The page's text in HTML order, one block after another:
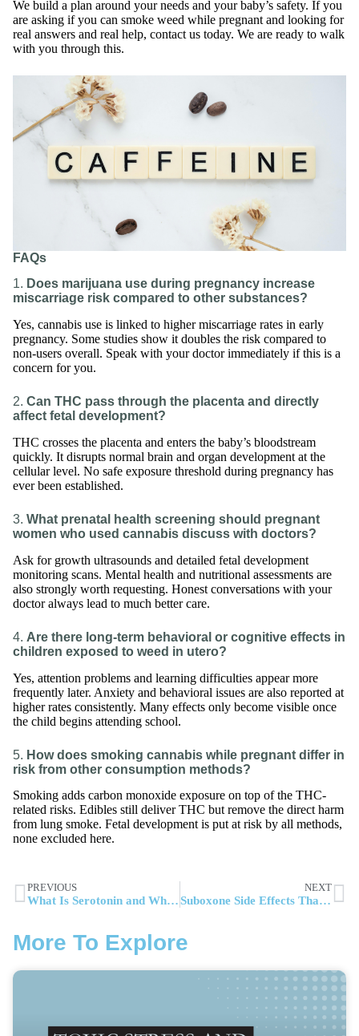
We build a plan around your needs and your baby’s safety. If you
are asking if you can smoke weed while pregnant and looking for
real answers and real help, contact us today. We are ready to walk
with you through this.
FAQs
1. Does marijuana use during pregnancy increase
miscarriage risk compared to other substances?
Yes, cannabis use is linked to higher miscarriage rates in early
pregnancy. Some studies show it doubles the risk compared to
non-users overall. Speak with your doctor immediately if this is a
concern for you.
2. Can THC pass through the placenta and directly
affect fetal development?
THC crosses the placenta and enters the baby’s bloodstream
quickly. It disrupts normal brain and organ development at the
cellular level. No safe exposure threshold during pregnancy has
ever been established.
3. What prenatal health screening should pregnant
women who used cannabis discuss with doctors?
Ask for growth ultrasounds and detailed fetal development
monitoring scans. Mental health and nutritional assessments are
also strongly worth requesting. Honest conversations with your
doctor always lead to much better care.
4. Are there long-term behavioral or cognitive effects in
children exposed to weed in utero?
Yes, attention problems and learning difficulties appear more
frequently later. Anxiety and behavioral issues are also reported at
higher rates consistently. Many effects only become visible once
the child begins attending school.
5. How does smoking cannabis while pregnant differ in
risk from other consumption methods?
Smoking adds carbon monoxide exposure on top of the THC-
related risks. Edibles still deliver THC but remove the direct harm
from lung smoke. Fetal development is put at risk by all methods,
none excluded here.
PREVIOUS
What Is Serotonin and Why It Matters for Addiction Recovery
NEXT
Suboxone Side Effects That Impact Daily Functioning and Treatment Outcomes
More To Explore